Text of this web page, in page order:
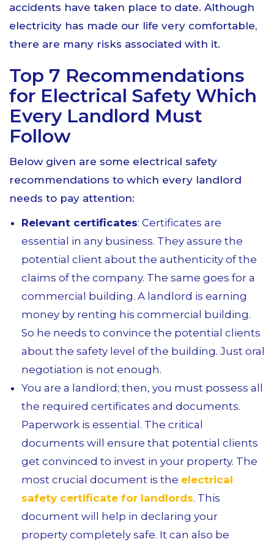
accidents have taken place to date. Although
electricity has made our life very comfortable,
there are many risks associated with it.
Top 7 Recommendations
for Electrical Safety Which
Every Landlord Must
Follow
Below given are some electrical safety
recommendations to which every landlord
needs to pay attention:
Relevant certificates: Certificates are
essential in any business. They assure the
potential client about the authenticity of the
claims of the company. The same goes for a
commercial building. A landlord is earning
money by renting his commercial building.
So he needs to convince the potential clients
about the safety level of the building. Just oral
negotiation is not enough.
You are a landlord; then, you must possess all
the required certificates and documents.
Paperwork is essential. The critical
documents will ensure that potential clients
get convinced to invest in your property. The
most crucial document is the electrical
safety certificate for landlords. This
document will help in declaring your
property completely safe. It can also be